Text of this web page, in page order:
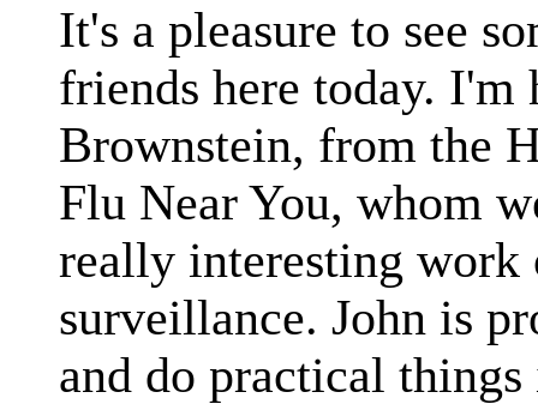
It's a pleasure to see
friends here today. I'm
Brownstein, from the
Flu Near You, whom
really interesting work
surveillance. John is
and do practical